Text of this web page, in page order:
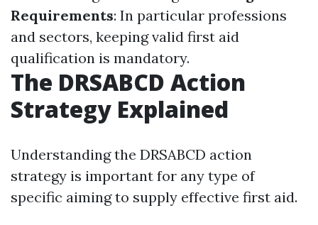
Requirements: In particular professions
and sectors, keeping valid first aid
qualification is mandatory.
The DRSABCD Action
Strategy Explained
Understanding the DRSABCD action
strategy is important for any type of
specific aiming to supply effective first aid.